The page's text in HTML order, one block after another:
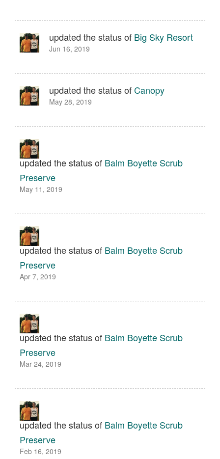
updated the status of Big Sky Resort
Jun 16, 2019
updated the status ofCanopy
May 28, 2019
updated the status of Balm Boyette Scrub
Preserve
May 11, 2019
updated the status of Balm Boyette Scrub
Preserve
Apr 7, 2019
updated the status of Balm Boyette Scrub
Preserve
Mar 24, 2019
updated the status of Balm Boyette Scrub
Preserve
Feb 16, 2019